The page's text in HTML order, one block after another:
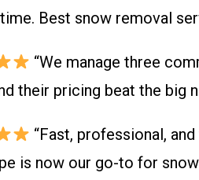
Best snow removal
“We manage three
their pricing beat the big
“Fast, professional,
is now our go-to for